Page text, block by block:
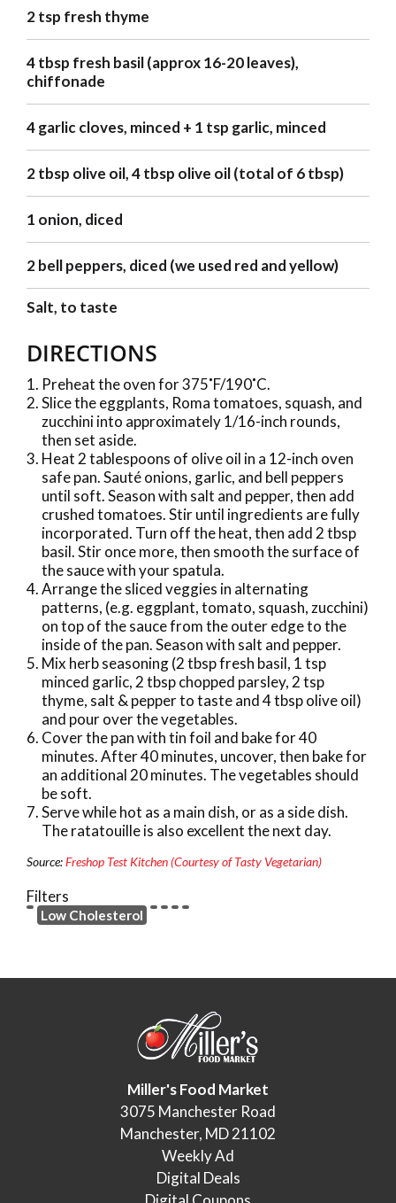
2 tsp fresh thyme
4 tbsp fresh basil (approx 16-20 leaves),
chiffonade
4 garlic cloves, minced + 1 tsp garlic, minced
2 tbsp olive oil, 4 tbsp olive oil (total of 6 tbsp)
1 onion, diced
2 bell peppers, diced (we used red and yellow)
Salt, to taste
DIRECTIONS
Preheat the oven for 375˚F/190˚C.
Slice the eggplants, Roma tomatoes, squash, and
zucchini into approximately 1/16-inch rounds,
then set aside.
Heat 2 tablespoons of olive oil in a 12-inch oven
safe pan. Sauté onions, garlic, and bell peppers
until soft. Season with salt and pepper, then add
crushed tomatoes. Stir until ingredients are fully
incorporated. Turn off the heat, then add 2 tbsp
basil. Stir once more, then smooth the surface of
the sauce with your spatula.
Arrange the sliced veggies in alternating
patterns, (e.g. eggplant, tomato, squash, zucchini)
on top of the sauce from the outer edge to the
inside of the pan. Season with salt and pepper.
Mix herb seasoning (2 tbsp fresh basil, 1 tsp
minced garlic, 2 tbsp chopped parsley, 2 tsp
thyme, salt & pepper to taste and 4 tbsp olive oil)
and pour over the vegetables.
Cover the pan with tin foil and bake for 40
minutes. After 40 minutes, uncover, then bake for
an additional 20 minutes. The vegetables should
be soft.
Serve while hot as a main dish, or as a side dish.
The ratatouille is also excellent the next day.
Source:Freshop Test Kitchen (Courtesy of Tasty Vegetarian)
Filters
Low Cholesterol
Miller's Food Market
3075 Manchester Road
Manchester, MD 21102
Weekly Ad
Digital Deals